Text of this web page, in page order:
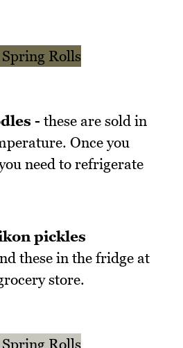
- these are sold in
Once you
need to refrigerate
pickles
these in the fridge at
store.